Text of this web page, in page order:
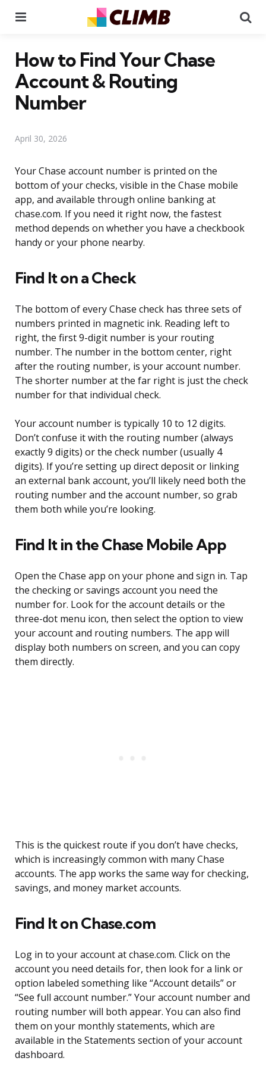
How to Find Your Chase
Account & Routing
Number
April 30, 2026
Your Chase account number is printed on the
bottom of your checks, visible in the Chase mobile
app, and available through online banking at
chase.com. If you need it right now, the fastest
method depends on whether you have a checkbook
handy or your phone nearby.
Find It on a Check
The bottom of every Chase check has three sets of
numbers printed in magnetic ink. Reading left to
right, the first 9-digit number is your routing
number. The number in the bottom center, right
after the routing number, is your account number.
The shorter number at the far right is just the check
number for that individual check.
Your account number is typically 10 to 12 digits.
Don’t confuse it with the routing number (always
exactly 9 digits) or the check number (usually 4
digits). If you’re setting up direct deposit or linking
an external bank account, you’ll likely need both the
routing number and the account number, so grab
them both while you’re looking.
Find It in the Chase Mobile App
Open the Chase app on your phone and sign in. Tap
the checking or savings account you need the
number for. Look for the account details or the
three-dot menu icon, then select the option to view
your account and routing numbers. The app will
display both numbers on screen, and you can copy
them directly.
This is the quickest route if you don’t have checks,
which is increasingly common with many Chase
accounts. The app works the same way for checking,
savings, and money market accounts.
Find It on Chase.com
Log in to your account at chase.com. Click on the
account you need details for, then look for a link or
option labeled something like “Account details” or
“See full account number.” Your account number and
routing number will both appear. You can also find
them on your monthly statements, which are
available in the Statements section of your account
dashboard.